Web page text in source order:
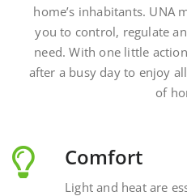
you to control, regulate
need. With one little
after a busy day to enjoy
of
Light and heat are
a pleasant place to